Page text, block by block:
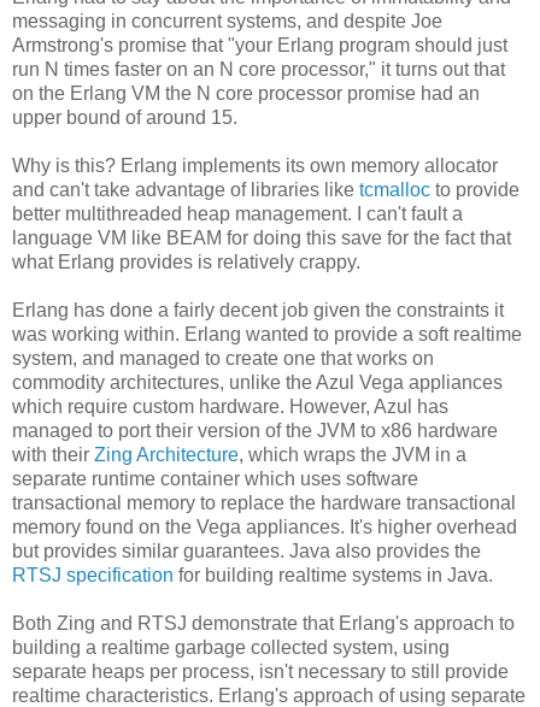
messaging in concurrent systems, and despite Joe
Armstrong's promise that "your Erlang program should just
run N times faster on an N core processor," it turns out that
on the Erlang VM the N core processor promise had an
upper bound of around 15.
Why is this? Erlang implements its own memory allocator
and can't take advantage of libraries like tcmalloc to provide
better multithreaded heap management. I can't fault a
language VM like BEAM for doing this save for the fact that
what Erlang provides is relatively crappy.
Erlang has done a fairly decent job given the constraints it
was working within. Erlang wanted to provide a soft realtime
system, and managed to create one that works on
commodity architectures, unlike the Azul Vega appliances
which require custom hardware. However, Azul has
managed to port their version of the JVM to x86 hardware
with their Zing Architecture, which wraps the JVM in a
separate runtime container which uses software
transactional memory to replace the hardware transactional
memory found on the Vega appliances. It's higher overhead
but provides similar guarantees. Java also provides the
RTSJ specification for building realtime systems in Java.
Both Zing and RTSJ demonstrate that Erlang's approach to
building a realtime garbage collected system, using
separate heaps per process, isn't necessary to still provide
realtime characteristics. Erlang's approach of using separate